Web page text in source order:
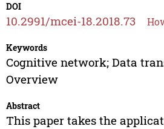
DOI
10.2991/mcei-18.2018.73
Keywords
Cognitive network; Data
Overview
Abstract
This paper takes the